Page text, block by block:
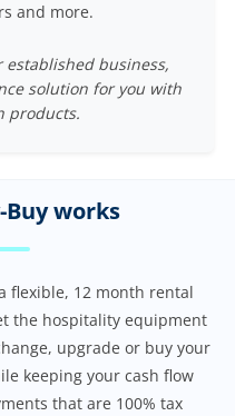
and more.
business,
solution for you with
products.
Buy works
flexible, 12 month rental
the hospitality equipment
upgrade or buy your
keeping your cash flow
that are 100% tax